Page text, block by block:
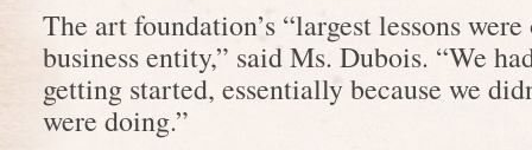
The art foundation’s “largest lessons
business entity,” said Ms. Dubois. “We
getting started, essentially because we
were doing.”